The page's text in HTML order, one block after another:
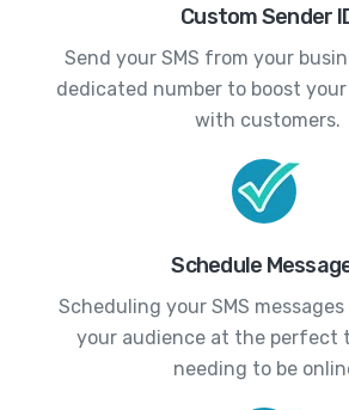
Custom Sender
Send your SMS from your
dedicated number to boost
with customers.
Schedule
Scheduling your SMS
your audience at the perfect
needing to be